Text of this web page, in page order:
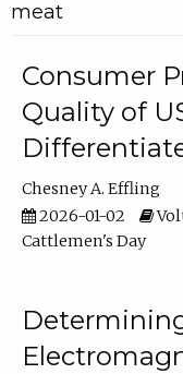
meat
Consumer
Quality of
Chesney A. Effling
2026-01-02
Cattlemen's Day